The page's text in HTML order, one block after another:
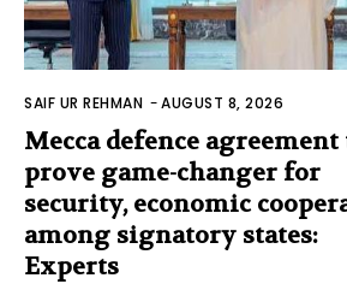
SAIF UR REHMAN -AUGUST 8, 2026
Mecca defence agreement
prove game-changer for
security, economic
among signatory states:
Experts